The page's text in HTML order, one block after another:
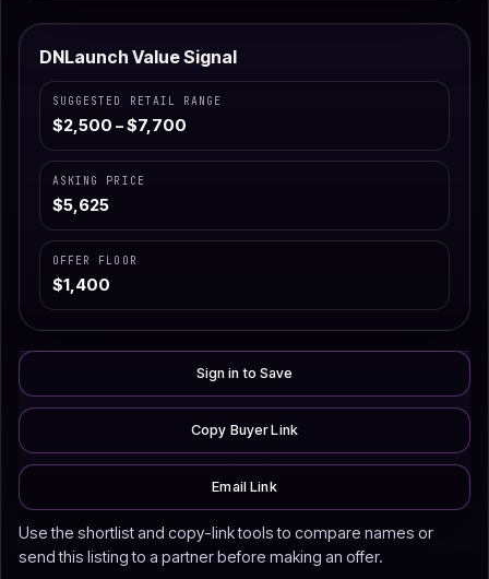
DNLaunch Value Signal
SUGGESTED RETAIL RANGE
$2,500 – $7,700
ASKING PRICE
$5,625
OFFER FLOOR
$1,400
Sign in to Save
Copy Buyer Link
Email Link
Use the shortlist and copy-link tools to compare names or
send this listing to a partner before making an offer.